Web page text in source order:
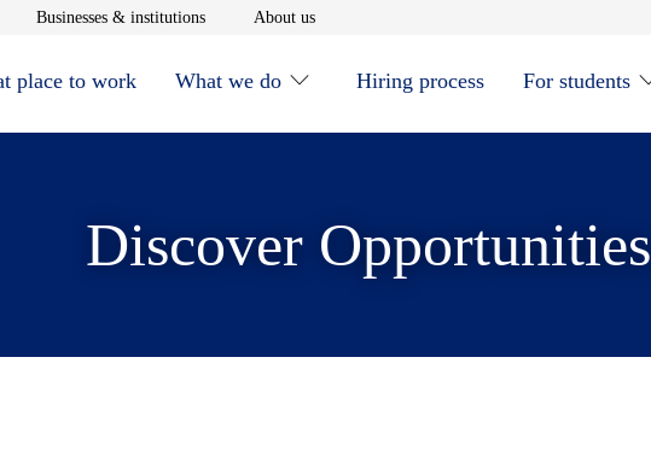
in new window
Businesses & institutionsOpens in new window
About usOpens in new window
place to work What we do Hiring process For students
Discover Opportunities